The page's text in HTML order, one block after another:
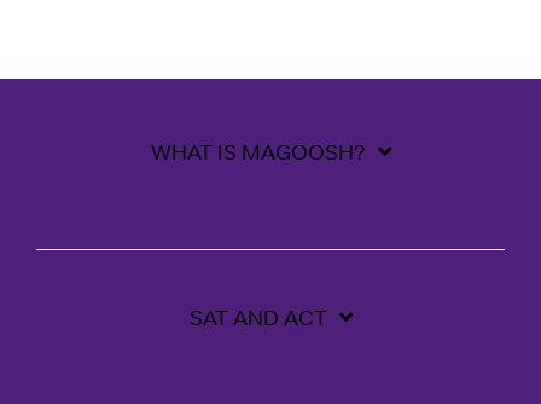
WHAT IS MAGOOSH?
SAT AND ACT